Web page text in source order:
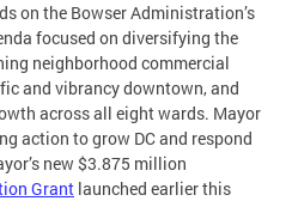
on the Bowser Administration’s
focused on diversifying the
neighborhood commercial
and vibrancy downtown, and
across all eight wards. Mayor
action to grow DC and respond
new $3.875 million
Grant launched earlier this